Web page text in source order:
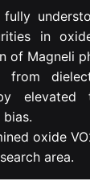
fully
in
of Magneli
from
elevated
oxide
area.